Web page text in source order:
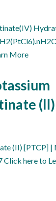
More
(II)
(II) [PTCP] |
here to